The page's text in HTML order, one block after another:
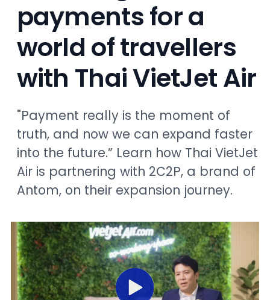
payments for a
world of travellers
with Thai VietJet Air
"Payment really is the moment of
truth, and now we can expand faster
into the future.” Learn how Thai VietJet
Air is partnering with 2C2P, a brand of
Antom, on their expansion journey.